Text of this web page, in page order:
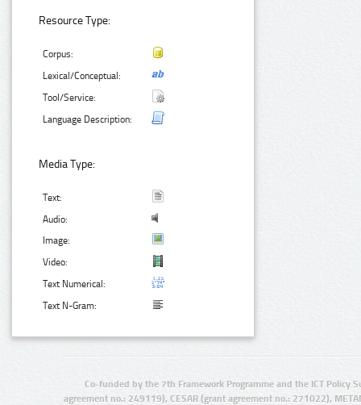
Resource Type:
Corpus:
Lexical/Conceptual:
Tool/Service:
Language Description:
Media Type:
Text:
Audio:
Image:
Video:
Text Numerical:
Text N-Gram:
Co-funded by the 7th Framework Programme and the ICT Policy
agreement no.: 249119), CESAR (grant agreement no.: 271022),